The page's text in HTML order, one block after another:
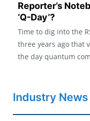
Reporter’s
‘Q-Day’?
Time to dig into the
three years ago that
the day quantum
Industry News